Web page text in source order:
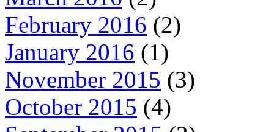
February 2016 (2)
January 2016 (1)
November 2015 (3)
October 2015 (4)